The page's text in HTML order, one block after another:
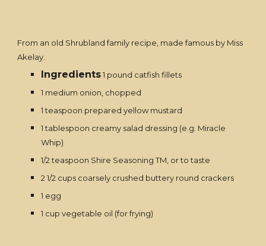
From an old Shrubland family recipe, made famous by Miss
Akelay.
Ingredients1 pound catfish fillets
1 medium onion, chopped
1 teaspoon prepared yellow mustard
1 tablespoon creamy salad dressing (e.g. Miracle
Whip)
1/2 teaspoon Shire Seasoning TM, or to taste
2 1/2 cups coarsely crushed buttery round crackers
1 egg
1 cup vegetable oil (for frying)